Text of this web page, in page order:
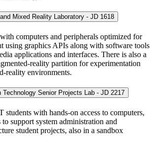
Mixed Reality Laboratory - JD 1618
computers and peripherals optimized for
using graphics APIs along with software tools
applications and interfaces. There is also a
reality partition for experimentation
reality environments.
Technology Senior Projects Lab - JD 2217
students with hands-on access to computers,
support system administration and
student projects, also in a sandbox